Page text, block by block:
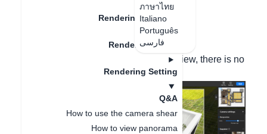
ภาษาไทย
Italiano
Português
فارسی
Rendering Lighting
Rendering Image
Rendering Setting
Q&A
How to use the camera shear
How to view panorama
2024-08-06
Hello, when rendering the bird's-eye view, there is no
top. Please confirm it.